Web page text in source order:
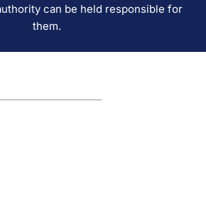
can be held responsible for
them.